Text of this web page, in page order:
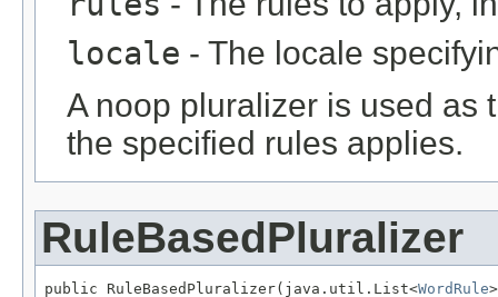
locale - The locale
A noop pluralizer is used as
the specified rules applies.
RuleBasedPluralizer
public RuleBasedPluralizer(java.util.List<WordRule